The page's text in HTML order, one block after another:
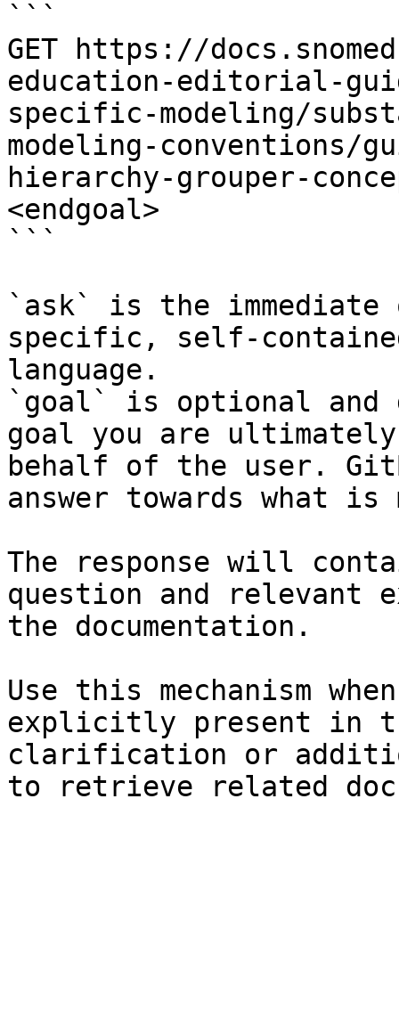
```
GET https://
education-editorial-
specific-modeling/
modeling-conventions/
hierarchy-grouper-
<endgoal>
```
`ask` is the
specific, self-
language.
`goal` is optional and
goal you are
behalf of the user.
answer towards what
The response will
question and relevant
the documentation.
Use this mechanism
explicitly present in
clarification or